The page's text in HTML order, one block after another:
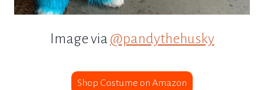
Image via@pandythehusky
Shop Costume on Amazon